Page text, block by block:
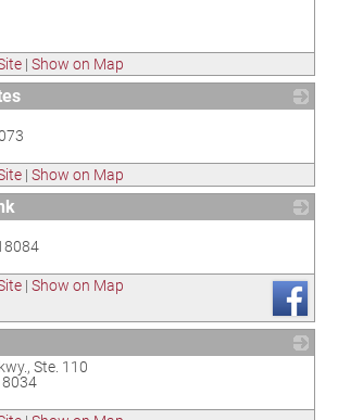
| Show on Map
| Show on Map
| Show on Map
Ste. 110